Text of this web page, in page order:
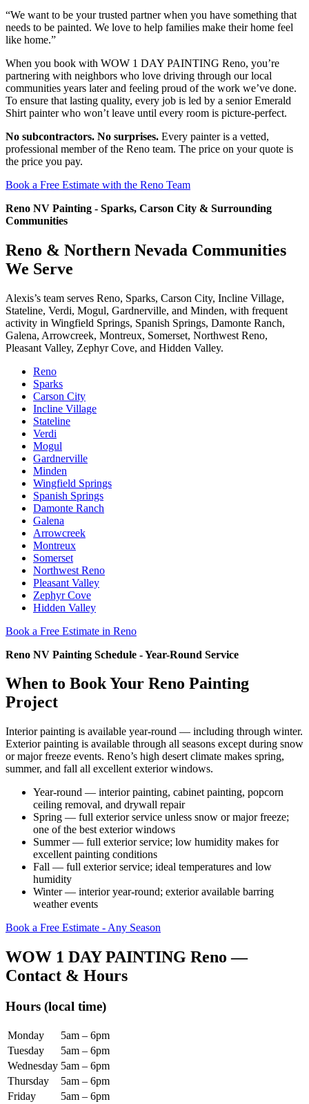
“We want to be your trusted partner when you have something that
needs to be painted. We love to help families make their home feel
like home.”
When you book with WOW 1 DAY PAINTING Reno, you’re
partnering with neighbors who love driving through our local
communities years later and feeling proud of the work we’ve done.
To ensure that lasting quality, every job is led by a senior Emerald
Shirt painter who won’t leave until every room is picture-perfect.
No subcontractors. No surprises. Every painter is a vetted,
professional member of the Reno team. The price on your quote is
the price you pay.
Book a Free Estimate with the Reno Team
Reno NV Painting - Sparks, Carson City & Surrounding
Communities
Reno & Northern Nevada Communities
We Serve
Alexis’s team serves Reno, Sparks, Carson City, Incline Village,
Stateline, Verdi, Mogul, Gardnerville, and Minden, with frequent
activity in Wingfield Springs, Spanish Springs, Damonte Ranch,
Galena, Arrowcreek, Montreux, Somerset, Northwest Reno,
Pleasant Valley, Zephyr Cove, and Hidden Valley.
Reno
Sparks
Carson City
Incline Village
Stateline
Verdi
Mogul
Gardnerville
Minden
Wingfield Springs
Spanish Springs
Damonte Ranch
Galena
Arrowcreek
Montreux
Somerset
Northwest Reno
Pleasant Valley
Zephyr Cove
Hidden Valley
Book a Free Estimate in Reno
Reno NV Painting Schedule - Year-Round Service
When to Book Your Reno Painting
Project
Interior painting is available year-round — including through winter.
Exterior painting is available through all seasons except during snow
or major freeze events. Reno’s high desert climate makes spring,
summer, and fall all excellent exterior windows.
Year-round — interior painting, cabinet painting, popcorn
ceiling removal, and drywall repair
Spring — full exterior service unless snow or major freeze;
one of the best exterior windows
Summer — full exterior service; low humidity makes for
excellent painting conditions
Fall — full exterior service; ideal temperatures and low
humidity
Winter — interior year-round; exterior available barring
weather events
Book a Free Estimate - Any Season
WOW 1 DAY PAINTING Reno —
Contact & Hours
Hours (local time)
Monday
5am – 6pm
Tuesday
5am – 6pm
Wednesday 5am – 6pm
Thursday
5am – 6pm
Friday
5am – 6pm